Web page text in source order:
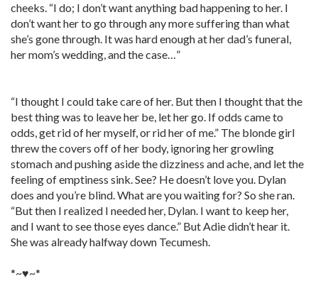
cheeks. “I do; I don’t want anything bad happening to her. I
don’t want her to go through any more suffering than what
she’s gone through. It was hard enough at her dad’s funeral,
her mom’s wedding, and the case…”
“I thought I could take care of her. But then I thought that the
best thing was to leave her be, let her go. If odds came to
odds, get rid of her myself, or rid her of me.” The blonde girl
threw the covers off of her body, ignoring her growling
stomach and pushing aside the dizziness and ache, and let the
feeling of emptiness sink. See? He doesn’t love you. Dylan
does and you’re blind. What are you waiting for? So she ran.
“But then I realized I needed her, Dylan. I want to keep her,
and I want to see those eyes dance.” But Adie didn’t hear it.
She was already halfway down Tecumesh.
*~♥~*